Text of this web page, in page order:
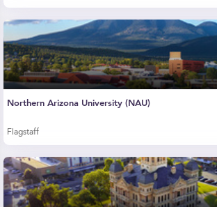
Northern Arizona University (NAU)
Flagstaff